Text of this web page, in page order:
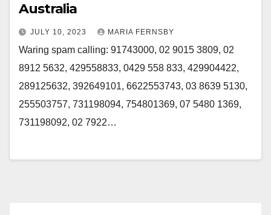
Australia
JULY 10, 2023 MARIA FERNSBY
Waring spam calling: 91743000, 02 9015 3809, 02
8912 5632, 429558833, 0429 558 833, 429904422,
289125632, 392649101, 6622553743, 03 8639 5130,
255503757, 731198094, 754801369, 07 5480 1369,
731198092, 02 7922…